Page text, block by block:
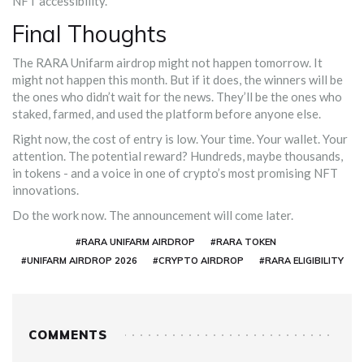
Final Thoughts
The RARA Unifarm airdrop might not happen tomorrow. It
might not happen this month. But if it does, the winners will be
the ones who didn’t wait for the news. They’ll be the ones who
staked, farmed, and used the platform before anyone else.
Right now, the cost of entry is low. Your time. Your wallet. Your
attention. The potential reward? Hundreds, maybe thousands,
in tokens - and a voice in one of crypto’s most promising NFT
innovations.
Do the work now. The announcement will come later.
#RARA UNIFARM AIRDROP
#RARA TOKEN
#UNIFARM AIRDROP 2026
#CRYPTO AIRDROP #RARA ELIGIBILITY
COMMENTS